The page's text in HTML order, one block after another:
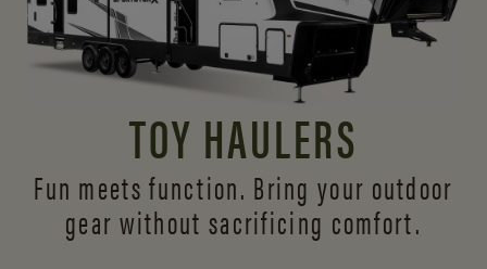
TOY HAULERS
Fun meets function. Bring your outdoor
gear without sacrificing comfort.